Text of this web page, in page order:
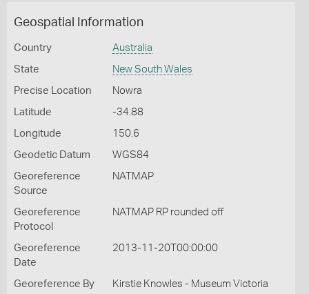
Geospatial Information
Country Australia
State New South Wales
Precise Location Nowra
Latitude -34.88
Longitude 150.6
Geodetic Datum WGS84
Georeference
Source
NATMAP
Georeference
Protocol
NATMAP RP rounded off
Georeference
Date
2013-11-20T00:00:00
Georeference By Kirstie Knowles - Museum Victoria